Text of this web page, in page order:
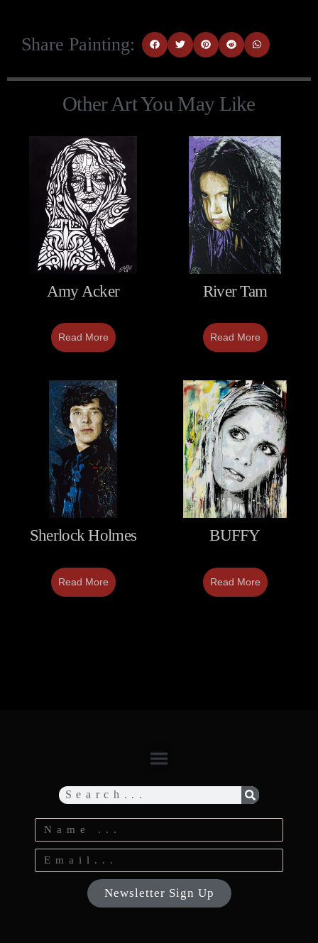
Share Painting:
Other Art You May Like
Amy Acker
Read More
River Tam
Read More
Sherlock Holmes
Read More
BUFFY
Read More
Newsletter Sign Up